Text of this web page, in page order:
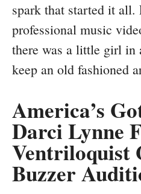
spark that started it all.
professional music
there was a little girl in
keep an old fashioned
America’s
Darci Lynne
Ventriloquist
Buzzer